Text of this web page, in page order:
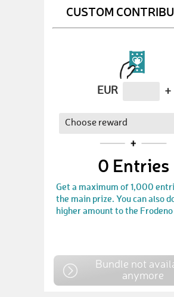
CUSTOM
EUR +
0 Entries
Get a maximum of 1,000
the main prize. You can also
higher amount to the
Bundle not
anymore